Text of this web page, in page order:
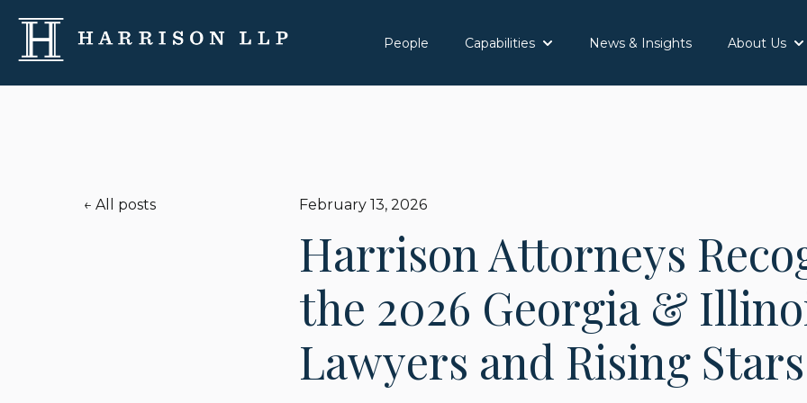
People Capabilities
Show submenu for Capabilities
News & Insights About Us
All posts February 13, 2026
Harrison Attorneys
the 2026 Georgia &
Lawyers and Rising